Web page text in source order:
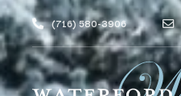
(716) 580-3906